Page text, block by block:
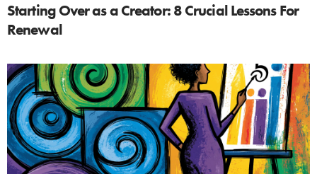
Starting Over as a Creator: 8 Crucial Lessons For
Renewal